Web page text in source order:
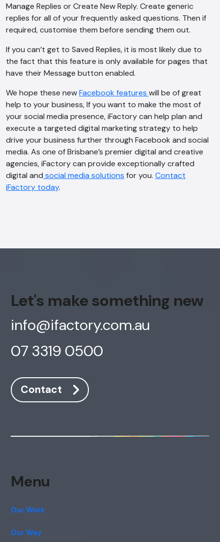
Manage Replies or Create New Reply. Create generic
replies for all of your frequently asked questions. Then if
required, customise them before sending them out.
If you can’t get to Saved Replies, it is most likely due to
the fact that this feature is only available for pages that
have their Message button enabled.
We hope these newFacebook features will be of great
help to your business, If you want to make the most of
your social media presence, iFactory can help plan and
execute a targeted digital marketing strategy to help
drive your business further through Facebook and social
media. As one of Brisbane’s premier digital and creative
agencies, iFactory can provide exceptionally crafted
digital and social media solutions for you. Contact
iFactory today.
Let's make something new
info@ifactory.com.au
07 3319 0500
Contact
Menu
Our Work
Our Way